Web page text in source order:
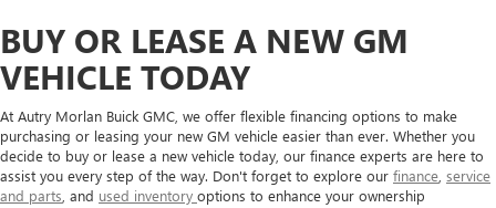
BUY OR LEASE A NEW GM
VEHICLE TODAY
At Autry Morlan Buick GMC, we offer flexible financing options to make
purchasing or leasing your new GM vehicle easier than ever. Whether you
decide to buy or lease a new vehicle today, our finance experts are here to
assist you every step of the way. Don't forget to explore our finance service
and parts , and used inventory options to enhance your ownership